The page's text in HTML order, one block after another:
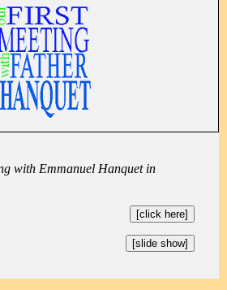
with Emmanuel Hanquet in
[click here]
[slide show]